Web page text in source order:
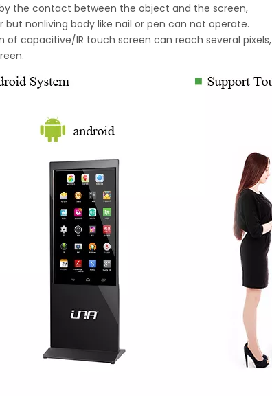
the contact between the object and the screen,
nonliving body like nail or pen can not operate.
of capacitive/IR touch screen can reach several pixels,